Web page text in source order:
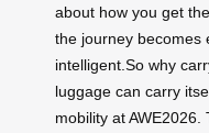
about how you get
the journey becomes
intelligent.So why
luggage can carry
mobility at